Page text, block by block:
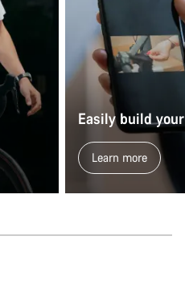
Easily build
Learn more